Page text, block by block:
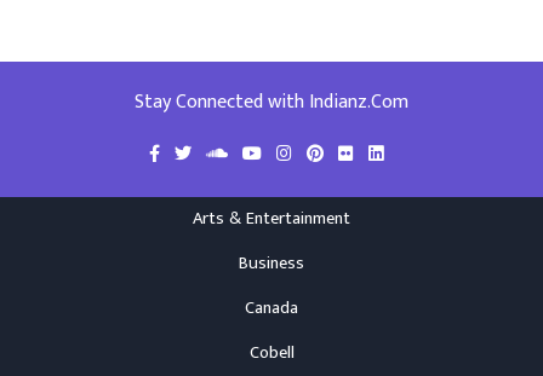
Stay Connected with Indianz.Com
Arts & Entertainment
Business
Canada
Cobell